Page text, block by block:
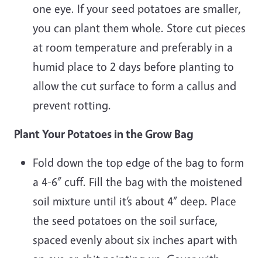
one eye. If your seed potatoes are smaller,
you can plant them whole. Store cut pieces
at room temperature and preferably in a
humid place to 2 days before planting to
allow the cut surface to form a callus and
prevent rotting.
Plant Your Potatoes in the Grow Bag
Fold down the top edge of the bag to form
a 4-6” cuff. Fill the bag with the moistened
soil mixture until it’s about 4” deep. Place
the seed potatoes on the soil surface,
spaced evenly about six inches apart with